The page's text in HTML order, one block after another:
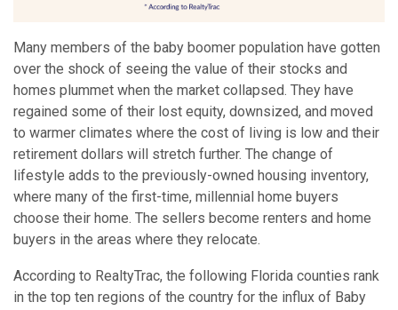
Many members of the baby boomer population have gotten
over the shock of seeing the value of their stocks and
homes plummet when the market collapsed. They have
regained some of their lost equity, downsized, and moved
to warmer climates where the cost of living is low and their
retirement dollars will stretch further. The change of
lifestyle adds to the previously-owned housing inventory,
where many of the first-time, millennial home buyers
choose their home. The sellers become renters and home
buyers in the areas where they relocate.
According to RealtyTrac, the following Florida counties rank
in the top ten regions of the country for the influx of Baby